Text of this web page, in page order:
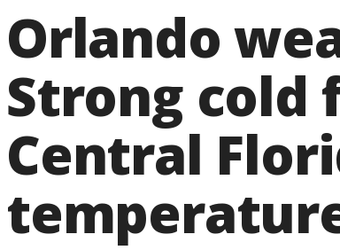
Orlando
Strong cold
Central